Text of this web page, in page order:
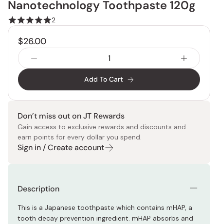
Nanotechnology Toothpaste 120g
2
$26.00
Add To Cart
Don’t miss out on JT Rewards
Gain access to exclusive rewards and discounts and
earn points for every dollar you spend.
Sign in / Create account
Description
This is a Japanese toothpaste which contains mHAP, a
tooth decay prevention ingredient. mHAP absorbs and